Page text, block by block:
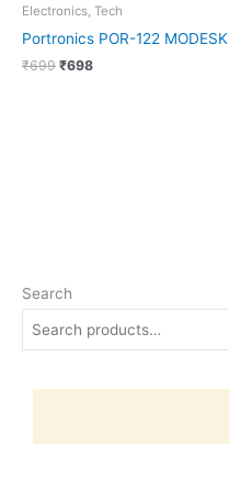
Search
Electronics, Tech
Portronics POR-122 MODESK
₹699 ₹698